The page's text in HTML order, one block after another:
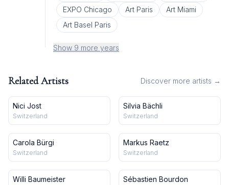
EXPO Chicago
Art Paris
Art Miami
Art Basel Paris
Show 9 more years
Related Artists Discover more artists →
Nici Jost
Switzerland
Silvia Bächli
Switzerland
Carola Bürgi
Switzerland
Markus Raetz
Switzerland
Willi Baumeister Sébastien Bourdon